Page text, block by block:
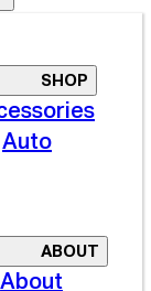
SHOP
Auto
ABOUT
About